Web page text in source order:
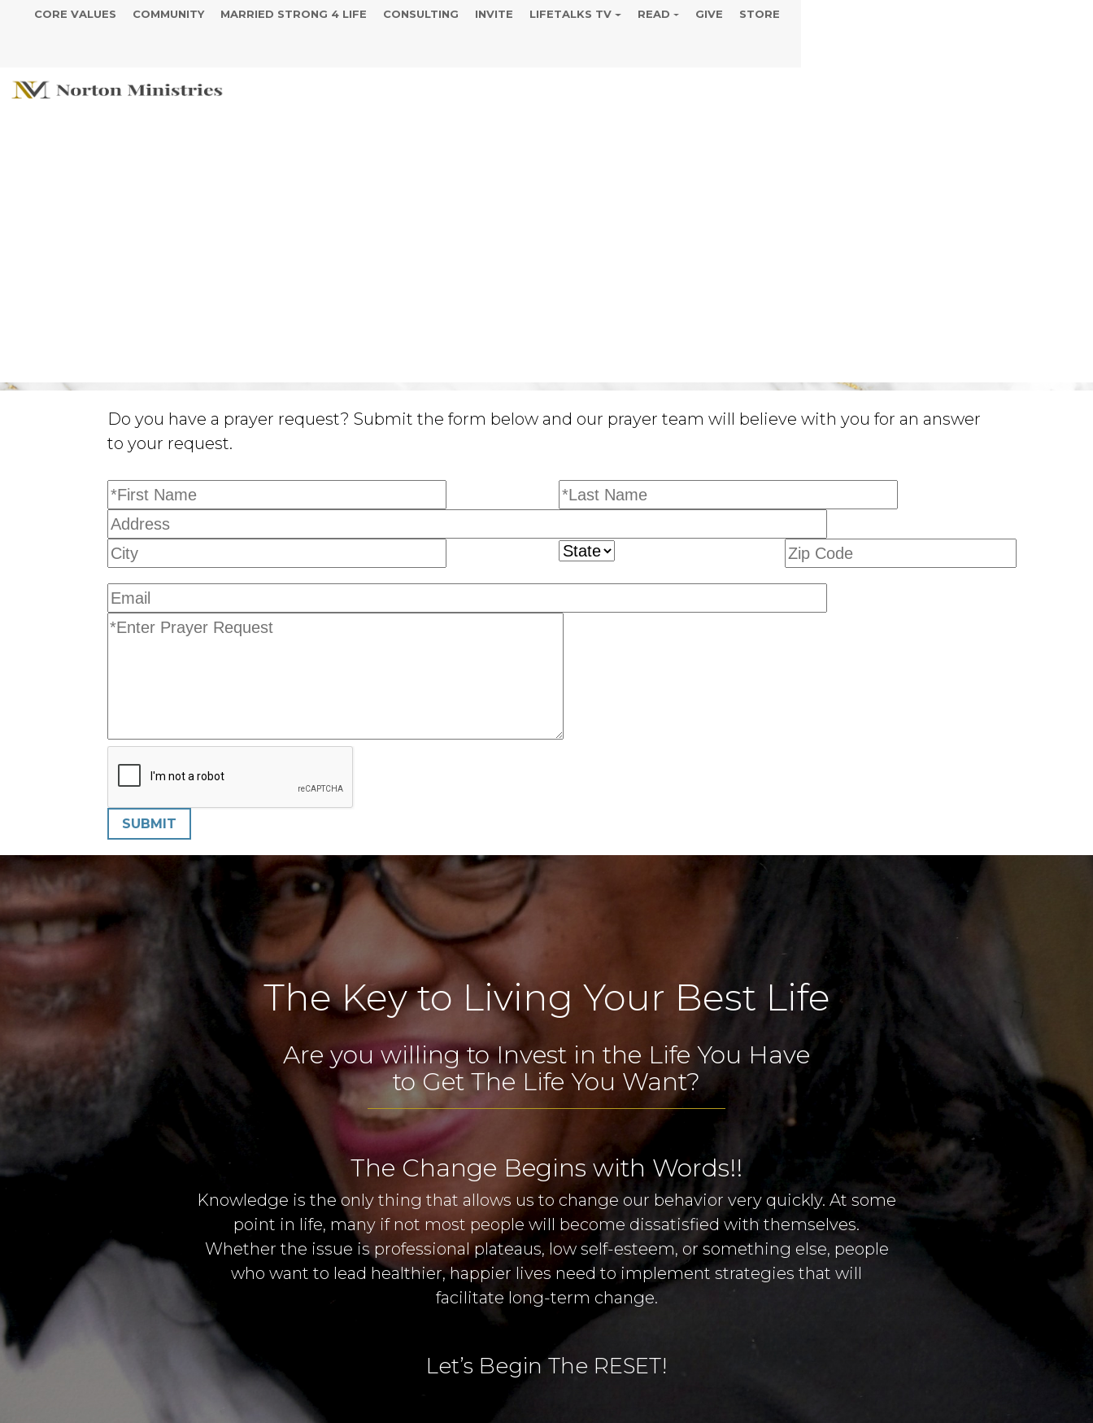
CORE VALUES COMMUNITY MARRIED STRONG 4 LIFE CONSULTING INVITE LIFETALKS TV READ GIVE STORE
Prayer Requests
Do you have a prayer request? Submit the form below and our prayer team will believe with you for an answer
to your request.
SUBMIT
The Key to Living Your Best Life
Are you willing to Invest in the Life You Have
to Get The Life You Want?
The Change Begins with Words!!
Knowledge is the only thing that allows us to change our behavior very quickly. At some
point in life, many if not most people will become dissatisfied with themselves.
Whether the issue is professional plateaus, low self-esteem, or something else, people
who want to lead healthier, happier lives need to implement strategies that will
facilitate long-term change.
Let’s Begin The RESET!